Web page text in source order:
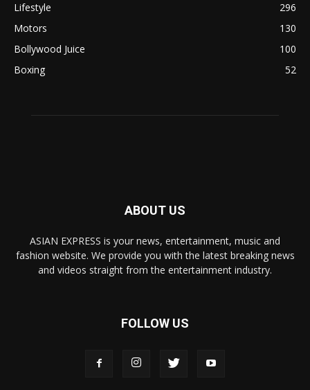
Lifestyle
296
Motors
130
Bollywood Juice
100
Boxing
52
ABOUT US
ASIAN EXPRESS is your news, entertainment, music and
fashion website. We provide you with the latest breaking news
and videos straight from the entertainment industry.
FOLLOW US